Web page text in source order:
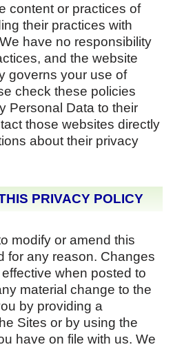
content or practices of
their practices with
have no responsibility
and the website
governs your use of
check these policies
Personal Data to their
those websites directly
about their privacy
PRIVACY POLICY
modify or amend this
for any reason. Changes
when posted to
material change to the
by providing a
Sites or by using the
have on file with us. We